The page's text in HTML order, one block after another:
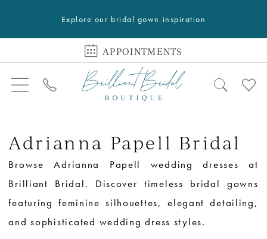
Explore our bridal gown inspiration
APPOINTMENTS
Adrianna Papell Bridal
Browse Adrianna Papell wedding dresses at
Brilliant Bridal. Discover timeless bridal gowns
featuring feminine silhouettes, elegant detailing,
and sophisticated wedding dress styles.